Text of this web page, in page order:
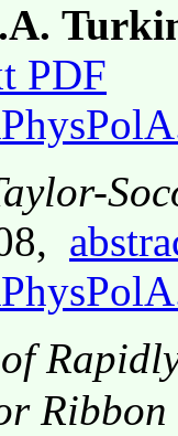
PDF
Ribbon